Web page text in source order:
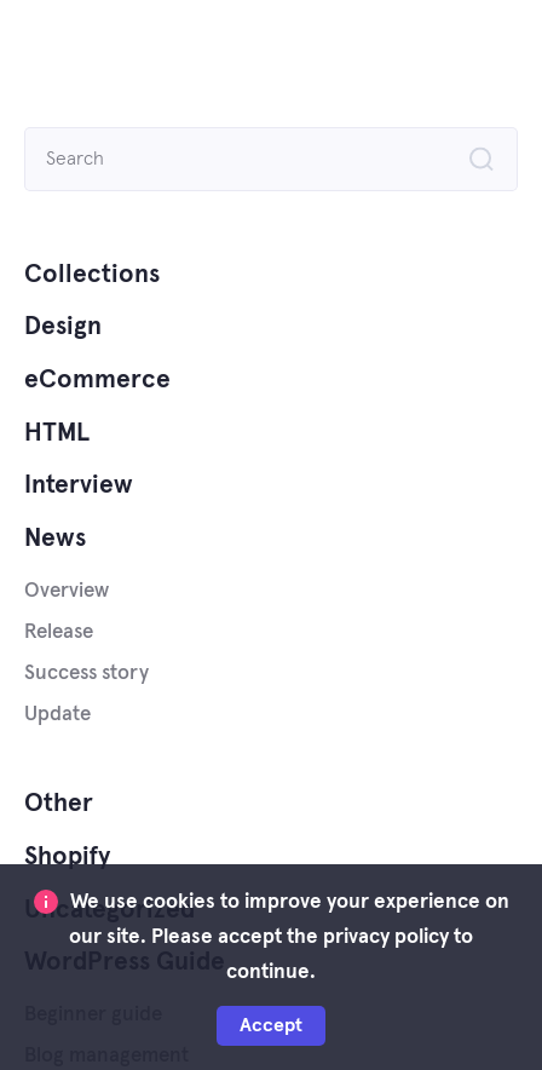
Collections
Design
eCommerce
HTML
Interview
News
Overview
Release
Success story
Update
Other
Shopify
Uncategorized
We use cookies to improve your experience on
our site. Please accept the privacy policy to
continue.
Accept